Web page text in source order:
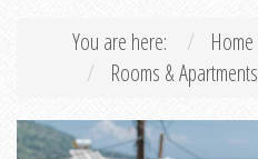
You are here: Home
Rooms & Apartments